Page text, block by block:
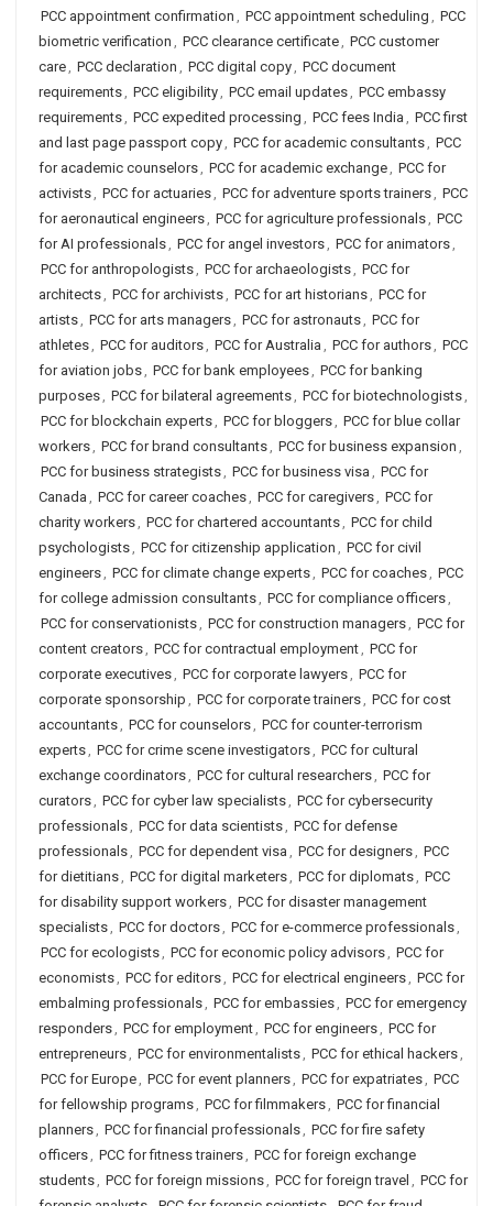
PCC appointment confirmation , PCC appointment scheduling , PCC
biometric verification , PCC clearance certificate, PCC customer
care, PCC declaration , PCC digital copy, PCC document
requirements, PCC eligibility, PCC email updates, PCC embassy
requirements, PCC expedited processing , PCC fees India , PCC first
and last page passport copy, PCC for academic consultants, PCC
for academic counselors, PCC for academic exchange, PCC for
activists, PCC for actuaries, PCC for adventure sports trainers, PCC
for aeronautical engineers, PCC for agriculture professionals, PCC
for AI professionals, PCC for angel investors, PCC for animators,
PCC for anthropologists, PCC for archaeologists, PCC for
architects, PCC for archivists, PCC for art historians, PCC for
artists, PCC for arts managers, PCC for astronauts, PCC for
athletes, PCC for auditors, PCC for Australia , PCC for authors, PCC
for aviation jobs, PCC for bank employees, PCC for banking
purposes, PCC for bilateral agreements, PCC for biotechnologists,
PCC for blockchain experts, PCC for bloggers, PCC for blue collar
workers, PCC for brand consultants, PCC for business expansion ,
PCC for business strategists, PCC for business visa , PCC for
Canada , PCC for career coaches, PCC for caregivers, PCC for
charity workers, PCC for chartered accountants, PCC for child
psychologists, PCC for citizenship application , PCC for civil
engineers, PCC for climate change experts, PCC for coaches, PCC
for college admission consultants, PCC for compliance officers,
PCC for conservationists, PCC for construction managers, PCC for
content creators, PCC for contractual employment, PCC for
corporate executives, PCC for corporate lawyers, PCC for
corporate sponsorship , PCC for corporate trainers, PCC for cost
accountants, PCC for counselors, PCC for counter-terrorism
experts, PCC for crime scene investigators, PCC for cultural
exchange coordinators, PCC for cultural researchers, PCC for
curators, PCC for cyber law specialists, PCC for cybersecurity
professionals, PCC for data scientists, PCC for defense
professionals, PCC for dependent visa , PCC for designers, PCC
for dietitians, PCC for digital marketers, PCC for diplomats, PCC
for disability support workers, PCC for disaster management
specialists, PCC for doctors, PCC for e-commerce professionals,
PCC for ecologists, PCC for economic policy advisors, PCC for
economists, PCC for editors, PCC for electrical engineers, PCC for
embalming professionals, PCC for embassies, PCC for emergency
responders, PCC for employment, PCC for engineers, PCC for
entrepreneurs, PCC for environmentalists, PCC for ethical hackers,
PCC for Europe, PCC for event planners, PCC for expatriates, PCC
for fellowship programs, PCC for filmmakers, PCC for financial
planners, PCC for financial professionals, PCC for fire safety
officers, PCC for fitness trainers, PCC for foreign exchange
students, PCC for foreign missions, PCC for foreign travel , PCC for